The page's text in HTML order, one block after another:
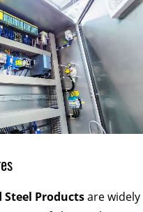
Steel Productsare widely